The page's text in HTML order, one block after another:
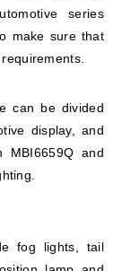
series
make sure that
can be divided
display, and
and
fog lights, tail